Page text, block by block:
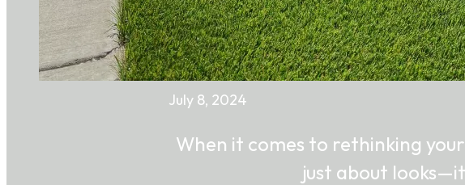
July 8, 2024
When it comes to rethinking
just about